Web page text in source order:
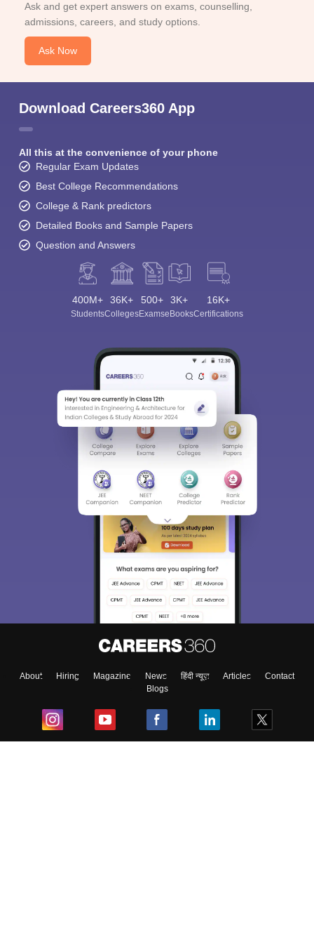
Ask and get expert answers on exams, counselling,
admissions, careers, and study options.
Ask Now
Download Careers360 App
All this at the convenience of your phone
Regular Exam Updates
Best College Recommendations
College & Rank predictors
Detailed Books and Sample Papers
Question and Answers
400M+
Students
36K+
Colleges
500+
Exams
3K+
eBooks
16K+
Certifications
About Hiring Magazine News हिंदी न्यूज़ Articles
Contact
Blogs